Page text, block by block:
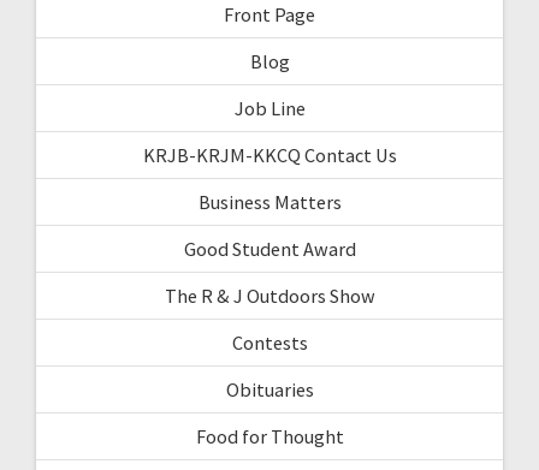
Front Page
Blog
Job Line
KRJB-KRJM-KKCQ Contact Us
Business Matters
Good Student Award
The R & J Outdoors Show
Contests
Obituaries
Food for Thought